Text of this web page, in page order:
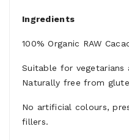
Ingredients
100% Organic RAW
Suitable for vegetarians
Naturally free from
No artificial colours,
fillers.